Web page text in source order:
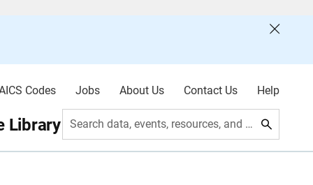
Codes Jobs About Us Contact Us Help
Library Search data, events, resources, and more